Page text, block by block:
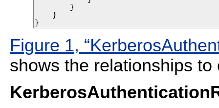
        }
    }
}
Figure 1,
shows the relationships